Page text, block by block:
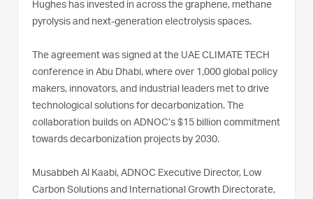
Hughes has invested in across the graphene, methane
pyrolysis and next-generation electrolysis spaces.
The agreement was signed at the UAE CLIMATE TECH
conference in Abu Dhabi, where over 1,000 global policy
makers, innovators, and industrial leaders met to drive
technological solutions for decarbonization. The
collaboration builds on ADNOC’s $15 billion commitment
towards decarbonization projects by 2030.
Musabbeh Al Kaabi, ADNOC Executive Director, Low
Carbon Solutions and International Growth Directorate,